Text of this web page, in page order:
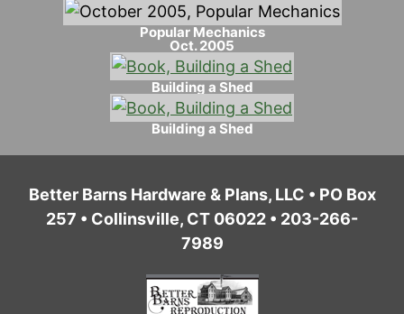
Popular Mechanics
Oct. 2005
Building a Shed
Building a Shed
Better Barns Hardware & Plans, LLC • PO Box
257 • Collinsville, CT 06022 • 203-266-
7989